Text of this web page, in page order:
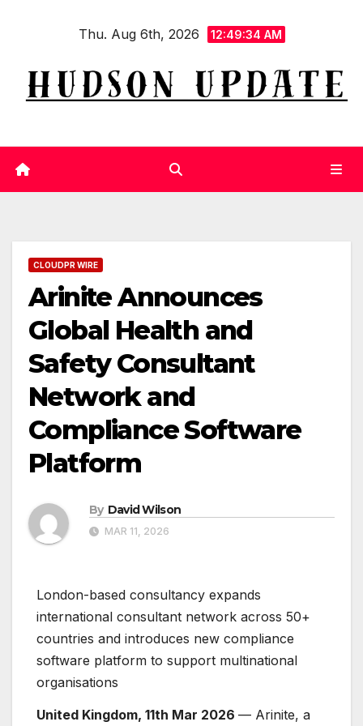
Thu. Aug 6th, 2026 12:49:34 AM
CLOUDPR WIRE
Arinite Announces
Global Health and
Safety Consultant
Network and
Compliance Software
Platform
By David Wilson
MAR 11, 2026
London-based consultancy expands
international consultant network across 50+
countries and introduces new compliance
software platform to support multinational
organisations
United Kingdom, 11th Mar 2026 — Arinite, a